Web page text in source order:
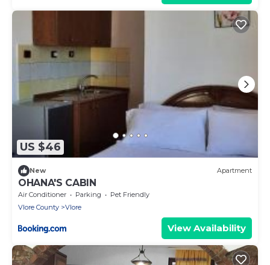
US $46
New Apartment
OHANA'S CABIN
Air Conditioner Parking
Pet Friendly
Vlore County
Vlore
View Availability